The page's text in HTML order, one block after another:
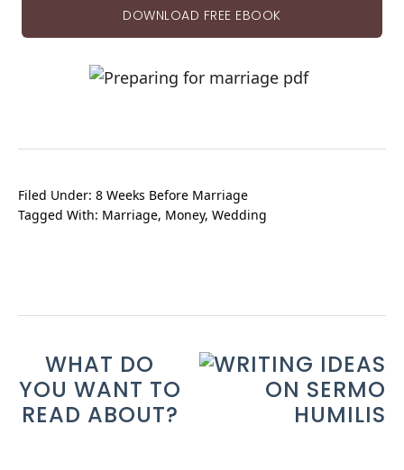
DOWNLOAD FREE EBOOK
Filed Under: 8 Weeks Before Marriage
Tagged With: Marriage, Money, Wedding
WHAT DO
YOU WANT TO
READ ABOUT?